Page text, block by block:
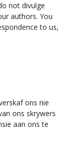
not divulge
authors. You
to us,
ons nie
ons skrywers
aan ons te